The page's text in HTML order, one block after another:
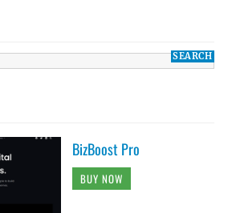
BizBoost Pro
BUY NOW